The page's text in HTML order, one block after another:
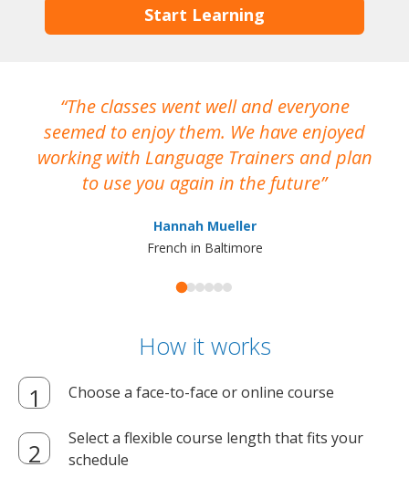
Start Learning
The classes went well and everyone
seemed to enjoy them. We have enjoyed
working with Language Trainers and plan
to use you again in the future
Hannah Mueller
French in Baltimore
How it works
Choose a face-to-face or online course
Select a flexible course length that fits your
schedule